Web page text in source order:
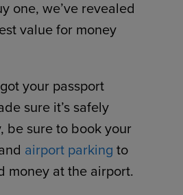
one, we’ve revealed
value for money
your passport
sure it’s safely
be sure to book your
airport parking to
money at the airport.